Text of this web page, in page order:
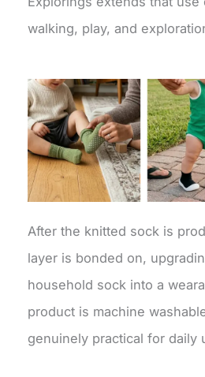
walking, play, and
After the knitted sock is
layer is bonded on,
household sock into a
product is machine
genuinely practical for daily